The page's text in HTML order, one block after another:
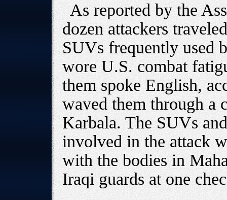
As reported by the
dozen attackers
SUVs frequently used
wore U.S. combat
them spoke English,
waved them through a
Karbala. The SUVs
involved in the attack
with the bodies in
Iraqi guards at one